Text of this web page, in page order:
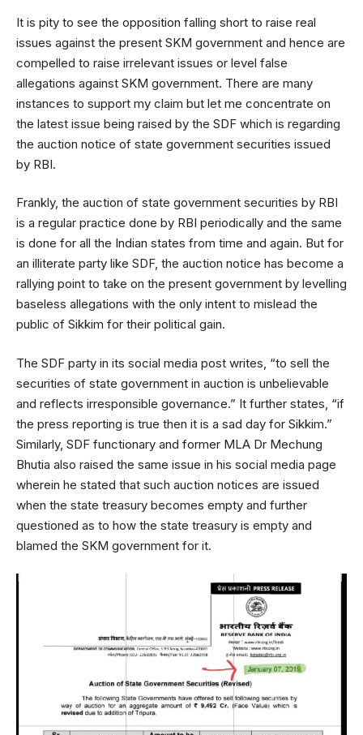
It is pity to see the opposition falling short to raise real
issues against the present SKM government and hence are
compelled to raise irrelevant issues or level false
allegations against SKM government. There are many
instances to support my claim but let me concentrate on
the latest issue being raised by the SDF which is regarding
the auction notice of state government securities issued
by RBI.
Frankly, the auction of state government securities by RBI
is a regular practice done by RBI periodically and the same
is done for all the Indian states from time and again. But for
an illiterate party like SDF, the auction notice has become a
rallying point to take on the present government by levelling
baseless allegations with the only intent to mislead the
public of Sikkim for their political gain.
The SDF party in its social media post writes, “to sell the
securities of state government in auction is unbelievable
and reflects irresponsible governance.” It further states, “if
the press reporting is true then it is a sad day for Sikkim.”
Similarly, SDF functionary and former MLA Dr Mechung
Bhutia also raised the same issue in his social media page
wherein he stated that such auction notices are issued
when the state treasury becomes empty and further
questioned as to how the state treasury is empty and
blamed the SKM government for it.